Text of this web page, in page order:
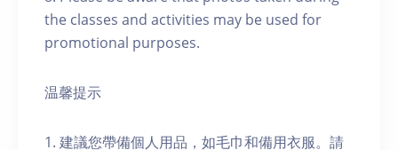
the classes and activities may be used for
promotional purposes.
温馨提示
1. 建議您帶備個人用品，如毛巾和備用衣服。請